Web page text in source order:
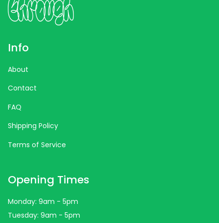
Info
About
Contact
FAQ
Shipping Policy
Terms of Service
Opening Times
Monday: 9am - 5pm
Tuesday: 9am - 5pm